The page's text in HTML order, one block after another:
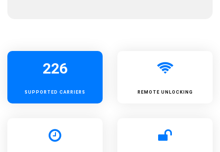
226
SUPPORTED CARRIERS REMOTE UNLOCKING